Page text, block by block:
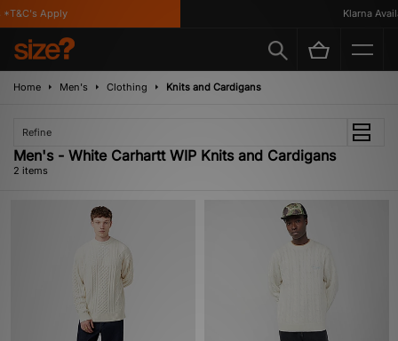
Apply Klarna
Home Men's Clothing Knits and Cardigans
Refine
Men's - White Carhartt WIP Knits and Cardigans
2 items